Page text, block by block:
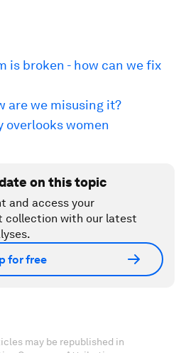
is broken - how can we fix
are we misusing it?
overlooks women
on this topic
and access your
collection with our latest
for free
may be republished in